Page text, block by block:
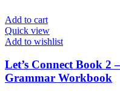
Add to cart
Quick view
Add to wishlist
Let’s Connect Book 2
Grammar Workbook